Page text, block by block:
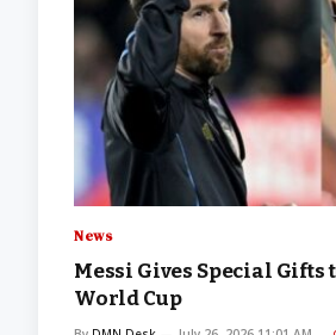
News
Messi Gives Special Gifts
World Cup